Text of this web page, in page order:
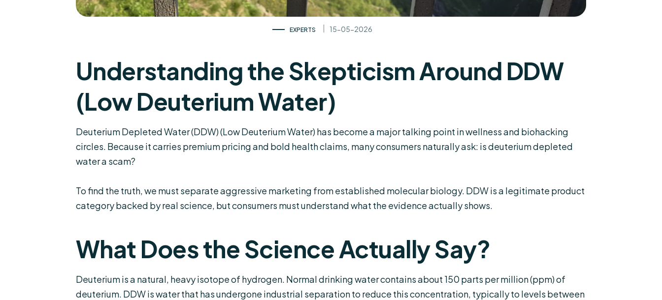
EXPERTS 15-05-2026
Understanding the Skepticism Around DDW
(Low Deuterium Water)
Deuterium Depleted Water (DDW) (Low Deuterium Water) has become a major talking point in wellness and biohacking
circles. Because it carries premium pricing and bold health claims, many consumers naturally ask: is deuterium depleted
water a scam?
To find the truth, we must separate aggressive marketing from established molecular biology. DDW is a legitimate product
category backed by real science, but consumers must understand what the evidence actually shows.
What Does the Science Actually Say?
Deuterium is a natural, heavy isotope of hydrogen. Normal drinking water contains about 150 parts per million (ppm) of
deuterium. DDW is water that has undergone industrial separation to reduce this concentration, typically to levels between